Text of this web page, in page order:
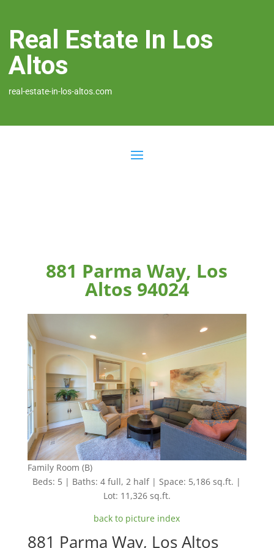
Real Estate In Los
Altos
real-estate-in-los-altos.com
881 Parma Way, Los
Altos 94024
Family Room (B)
Beds: 5 | Baths: 4 full, 2 half | Space: 5,186 sq.ft. |
Lot: 11,326 sq.ft.
back to picture index
881 Parma Way, Los Altos